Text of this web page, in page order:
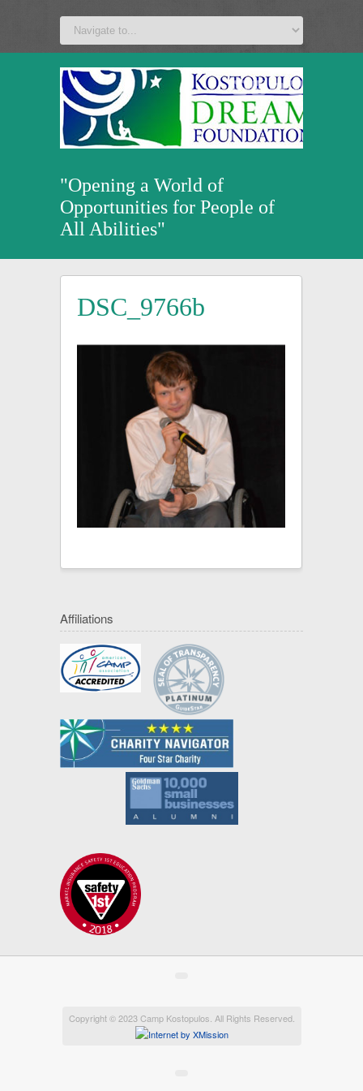
a v z u
"Opening a World of
Opportunities for People of
All Abilities"
DSC_9766b
Affiliations
Copyright © 2023 Camp Kostopulos. All Rights Reserved.